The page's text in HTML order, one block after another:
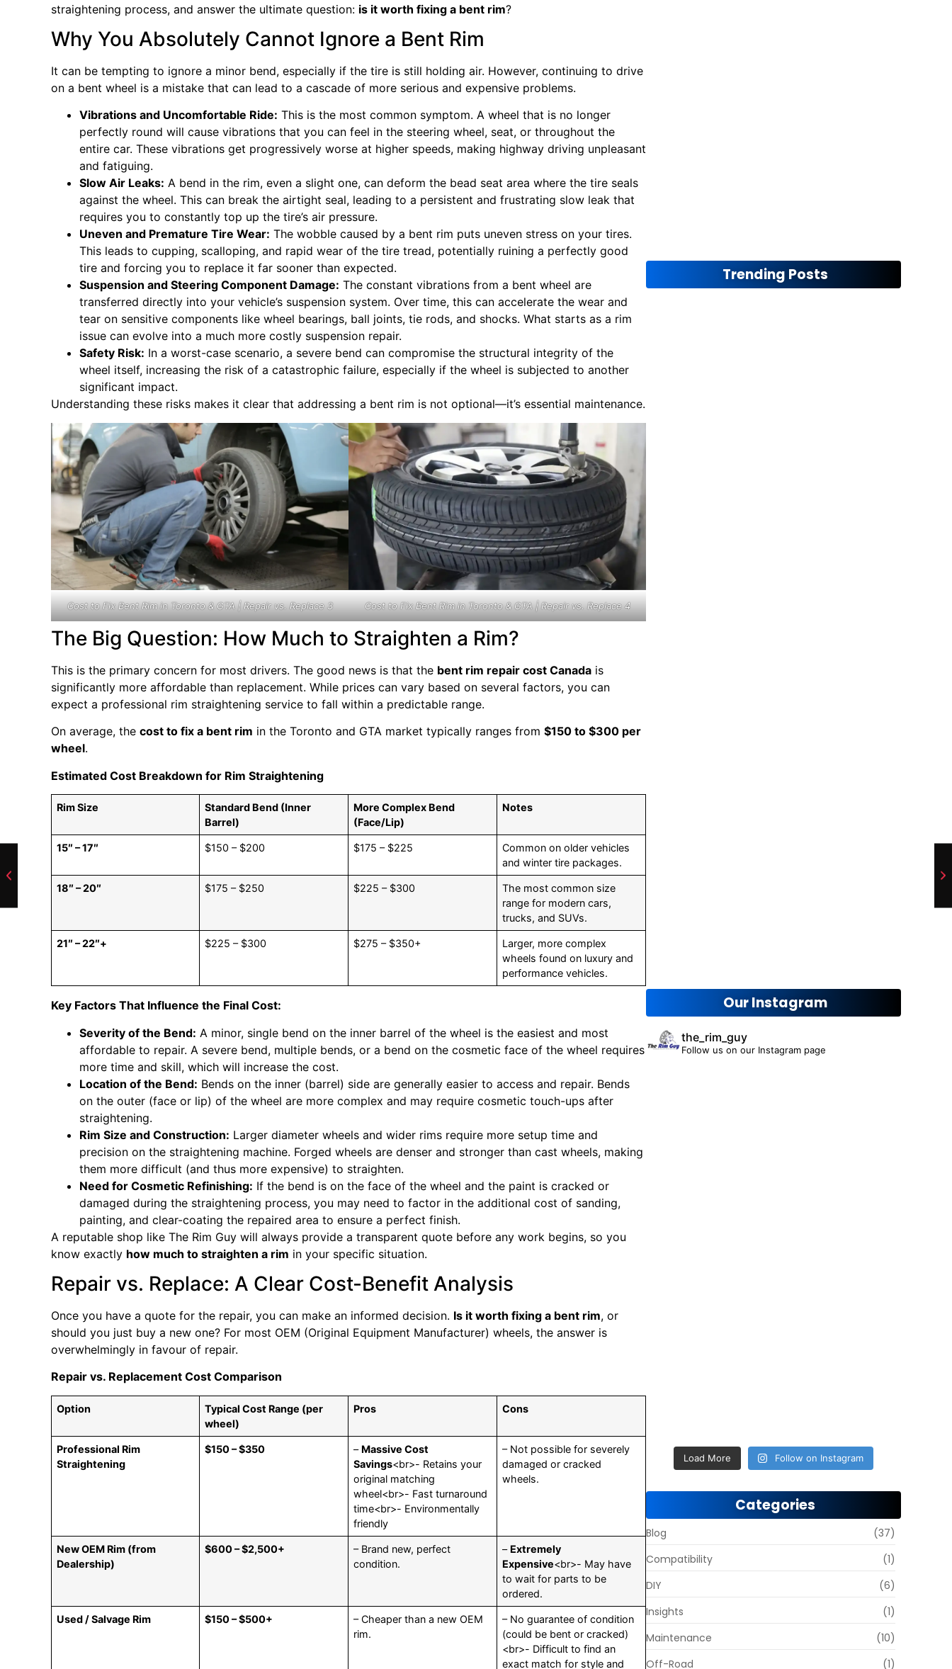
straightening process, and answer the ultimate question: is it worth fixing a bent rim?
Why You Absolutely Cannot Ignore a Bent Rim
It can be tempting to ignore a minor bend, especially if the tire is still holding air. However, continuing to drive
on a bent wheel is a mistake that can lead to a cascade of more serious and expensive problems.
Vibrations and Uncomfortable Ride: This is the most common symptom. A wheel that is no longer
perfectly round will cause vibrations that you can feel in the steering wheel, seat, or throughout the
entire car. These vibrations get progressively worse at higher speeds, making highway driving unpleasant
and fatiguing.
Slow Air Leaks: A bend in the rim, even a slight one, can deform the bead seat area where the tire seals
against the wheel. This can break the airtight seal, leading to a persistent and frustrating slow leak that
requires you to constantly top up the tire’s air pressure.
Uneven and Premature Tire Wear: The wobble caused by a bent rim puts uneven stress on your tires.
This leads to cupping, scalloping, and rapid wear of the tire tread, potentially ruining a perfectly good
tire and forcing you to replace it far sooner than expected.
Suspension and Steering Component Damage: The constant vibrations from a bent wheel are
transferred directly into your vehicle’s suspension system. Over time, this can accelerate the wear and
tear on sensitive components like wheel bearings, ball joints, tie rods, and shocks. What starts as a rim
issue can evolve into a much more costly suspension repair.
Safety Risk: In a worst-case scenario, a severe bend can compromise the structural integrity of the
wheel itself, increasing the risk of a catastrophic failure, especially if the wheel is subjected to another
significant impact.
Understanding these risks makes it clear that addressing a bent rim is not optional—it’s essential maintenance.
Cost to Fix Bent Rim in Toronto & GTA | Repair vs. Replace 3 Cost to Fix Bent Rim in Toronto & GTA | Repair vs. Replace 4
The Big Question: How Much to Straighten a Rim?
This is the primary concern for most drivers. The good news is that the bent rim repair cost Canada is
significantly more affordable than replacement. While prices can vary based on several factors, you can
expect a professional rim straightening service to fall within a predictable range.
On average, the cost to fix a bent rim in the Toronto and GTA market typically ranges from $150 to $300 per
wheel.
Estimated Cost Breakdown for Rim Straightening
Rim Size
Standard Bend (Inner
Barrel)
More Complex Bend
(Face/Lip)
Notes
15″ – 17″ $150 – $200 $175 – $225
Common on older vehicles
and winter tire packages.
18″ – 20″ $175 – $250 $225 – $300
The most common size
range for modern cars,
trucks, and SUVs.
21″ – 22″+ $225 – $300 $275 – $350+
Larger, more complex
wheels found on luxury and
performance vehicles.
Key Factors That Influence the Final Cost:
Severity of the Bend: A minor, single bend on the inner barrel of the wheel is the easiest and most
affordable to repair. A severe bend, multiple bends, or a bend on the cosmetic face of the wheel requires
more time and skill, which will increase the cost.
Location of the Bend: Bends on the inner (barrel) side are generally easier to access and repair. Bends
on the outer (face or lip) of the wheel are more complex and may require cosmetic touch-ups after
straightening.
Rim Size and Construction: Larger diameter wheels and wider rims require more setup time and
precision on the straightening machine. Forged wheels are denser and stronger than cast wheels, making
them more difficult (and thus more expensive) to straighten.
Need for Cosmetic Refinishing: If the bend is on the face of the wheel and the paint is cracked or
damaged during the straightening process, you may need to factor in the additional cost of sanding,
painting, and clear-coating the repaired area to ensure a perfect finish.
A reputable shop like The Rim Guy will always provide a transparent quote before any work begins, so you
know exactly how much to straighten a rim in your specific situation.
Repair vs. Replace: A Clear Cost-Benefit Analysis
Once you have a quote for the repair, you can make an informed decision. Is it worth fixing a bent rim, or
should you just buy a new one? For most OEM (Original Equipment Manufacturer) wheels, the answer is
overwhelmingly in favour of repair.
Repair vs. Replacement Cost Comparison
Option
Typical Cost Range (per
wheel)
Pros Cons
Professional Rim
Straightening
$150 – $350 – Massive Cost
Savings<br>- Retains your
original matching
wheel<br>- Fast turnaround
time<br>- Environmentally
friendly
– Not possible for severely
damaged or cracked
wheels.
New OEM Rim (from
Dealership)
$600 – $2,500+
– Brand new, perfect
condition.
– Extremely
Expensive<br>- May have
to wait for parts to be
ordered.
Used / Salvage Rim $150 – $500+
– Cheaper than a new OEM
rim.
– No guarantee of condition
(could be bent or cracked)
<br>- Difficult to find an
exact match for style and
Trending Posts
Our Instagram
the_rim_guy
Follow us on our Instagram page
Load More Follow on Instagram
Categories
Blog
(37)
Compatibility
(1)
DIY
(6)
Insights
(1)
Maintenance
(10)
Off-Road
(1)